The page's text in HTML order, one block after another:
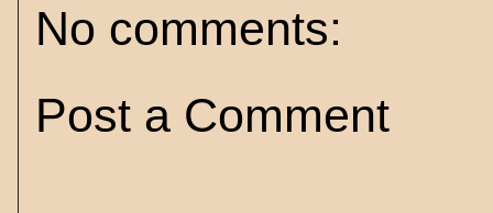
No comments:
Post a Comment